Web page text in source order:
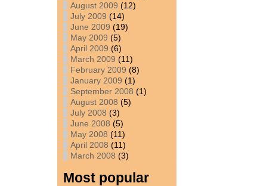
August 2009 (12)
July 2009 (14)
June 2009 (19)
May 2009 (5)
April 2009 (6)
March 2009 (11)
February 2009 (8)
January 2009 (1)
September 2008 (1)
August 2008 (5)
July 2008 (3)
June 2008 (5)
May 2008 (11)
April 2008 (11)
March 2008 (3)
Most popular